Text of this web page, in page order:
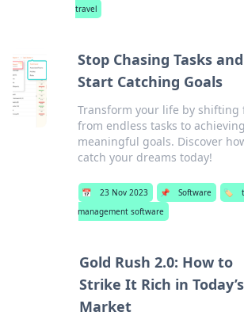
travel
Stop Chasing Tasks and
Start Catching Goals
Transform your life by shifting
from endless tasks to achieving
meaningful goals. Discover
catch your dreams today!
📅 23 Nov 2023 📌 Software 🏷️
management software
Gold Rush 2.0: How to
Strike It Rich in Today’s
Market